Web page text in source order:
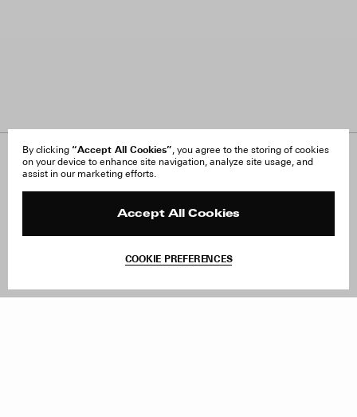
By clicking “Accept All Cookies”, you agree to the storing of cookies
on your device to enhance site navigation, analyze site usage, and
assist in our marketing efforts.
Accept All Cookies
COOKIE PREFERENCES
About Us
FAQ
Site Reviews
Withdraw Order
Facebook